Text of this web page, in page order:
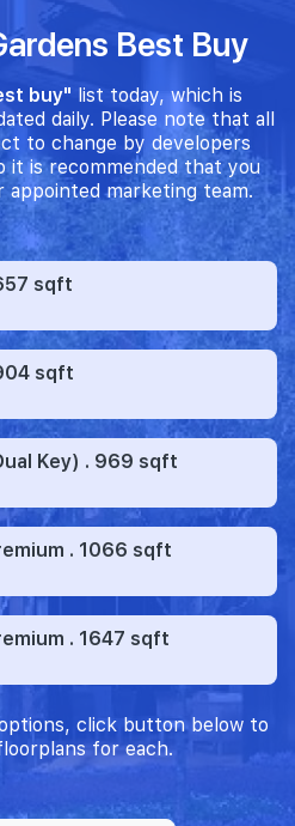
Best Buy
buy" list today, which is
daily. Please note that all
to change by developers
it is recommended that you
marketing team.
sqft
sqft
Key) . 969 sqft
. 1066 sqft
. 1647 sqft
click button below to
for each.